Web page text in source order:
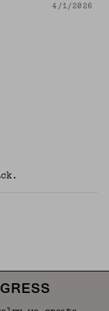
4/1/2026